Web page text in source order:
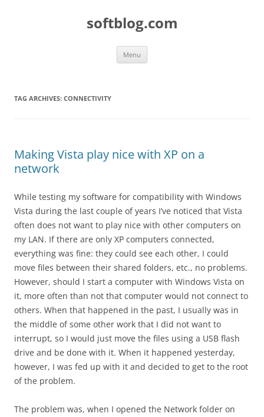
softblog.com
Menu
TAG ARCHIVES: CONNECTIVITY
Making Vista play nice with XP on a
network
While testing my software for compatibility with Windows
Vista during the last couple of years I’ve noticed that Vista
often does not want to play nice with other computers on
my LAN. If there are only XP computers connected,
everything was fine: they could see each other, I could
move files between their shared folders, etc., no problems.
However, should I start a computer with Windows Vista on
it, more often than not that computer would not connect to
others. When that happened in the past, I usually was in
the middle of some other work that I did not want to
interrupt, so I would just move the files using a USB flash
drive and be done with it. When it happened yesterday,
however, I was fed up with it and decided to get to the root
of the problem.
The problem was, when I opened the Network folder on